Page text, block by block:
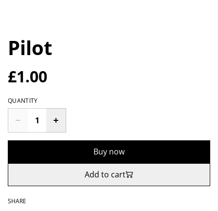
Pilot
£1.00
QUANTITY
Buy now
Add to cart
SHARE